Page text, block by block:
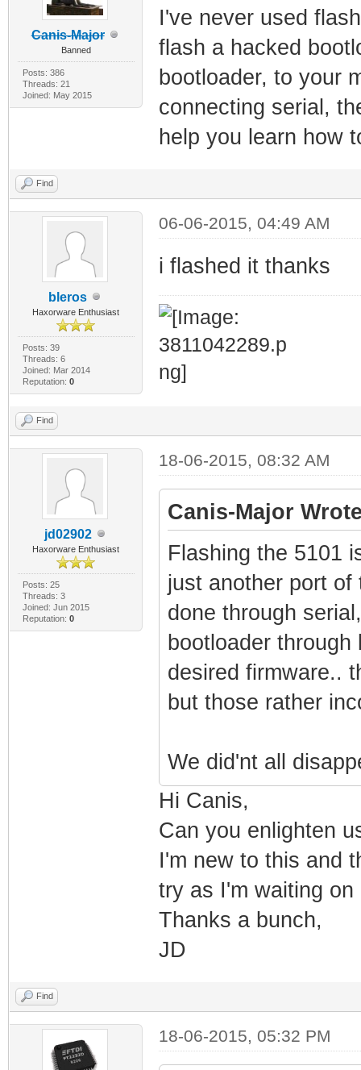
Canis-Major
Banned
Posts: 386
Threads: 21
Joined: May 2015
I've never used
flash a hacked
bootloader, to your
connecting serial,
help you learn how
Find
bleros
Haxorware Enthusiast
Posts: 39
Threads: 6
Joined: Mar 2014
Reputation: 0
06-06-2015, 04:49 AM
i flashed it thanks
Find
jd02902
Haxorware Enthusiast
Posts: 25
Threads: 3
Joined: Jun 2015
Reputation: 0
18-06-2015, 08:32 AM
Canis-Major
Flashing the 5101
just another port
done through
bootloader
desired firmware..
but those rather
We did'nt all
Hi Canis,
Can you enlighten
I'm new to this and
try as I'm waiting
Thanks a bunch,
JD
Find
18-06-2015, 05:32 PM